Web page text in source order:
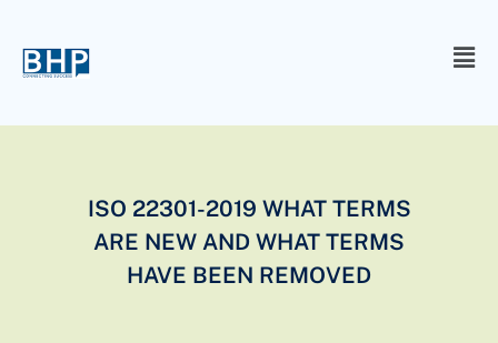
ISO 22301-2019 WHAT TERMS
ARE NEW AND WHAT TERMS
HAVE BEEN REMOVED